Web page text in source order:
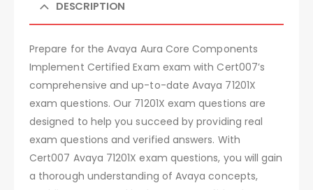
DESCRIPTION
Prepare for the Avaya Aura Core Components
Implement Certified Exam exam with Cert007’s
comprehensive and up-to-date Avaya 71201X
exam questions. Our 71201X exam questions are
designed to help you succeed by providing real
exam questions and verified answers. With
Cert007 Avaya 71201X exam questions, you will gain
a thorough understanding of Avaya concepts,